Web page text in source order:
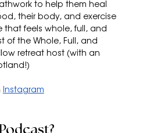
to help them heal
their body, and exercise
that feels whole, full, and
of the Whole, Full, and
retreat host (with an
Instagram